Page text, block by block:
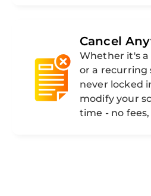
Cancel
Whether it's
or a recurring
never locked
modify your
time - no fees,